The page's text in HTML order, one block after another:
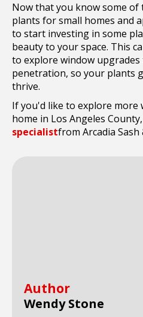
Now that you know some
plants for small homes and
to start investing in some
beauty to your space. This
to explore window
penetration, so your plants
thrive.
If you'd like to explore more
home in Los Angeles County,
specialistfrom Arcadia
Author
Wendy Stone